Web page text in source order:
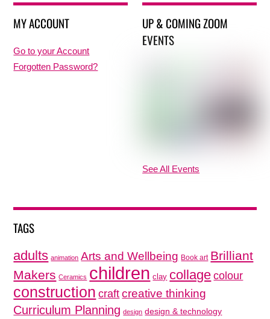
MY ACCOUNT
Go to your Account
Forgotten Password?
UP & COMING ZOOM
EVENTS
See All Events
TAGS
adults animation Arts and Wellbeing Book art Brilliant
Makers Ceramics children clay collage colour
construction craft creative thinking
Curriculum Planning design design & technology